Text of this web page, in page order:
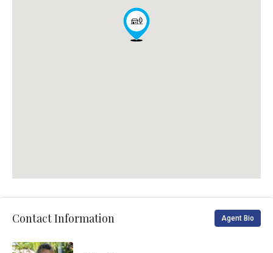
Contact Information Agent Bio